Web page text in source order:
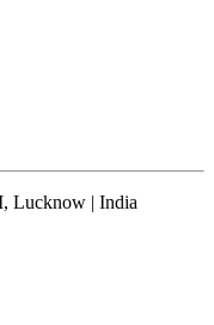
Lucknow | India